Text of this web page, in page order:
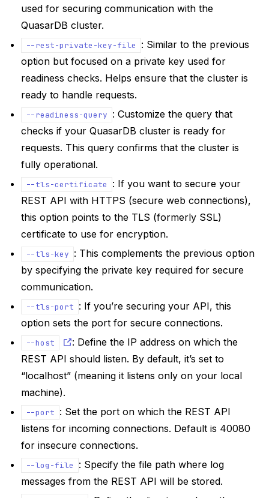
used for securing communication with the
QuasarDB cluster.
--rest-private-key-file
: Similar to the previous
option but focused on a private key used for
readiness checks. Helps ensure that the cluster is
ready to handle requests.
--readiness-query : Customize the query that
checks if your QuasarDB cluster is ready for
requests. This query confirms that the cluster is
fully operational.
--tls-certificate
: If you want to secure your
REST API with HTTPS (secure web connections),
this option points to the TLS (formerly SSL)
certificate to use for encryption.
--tls-key : This complements the previous option
by specifying the private key required for secure
communication.
--tls-port : If you’re securing your API, this
option sets the port for secure connections.
--host
: Define the IP address on which the
REST API should listen. By default, it’s set to
“localhost” (meaning it listens only on your local
machine).
--port : Set the port on which the REST API
listens for incoming connections. Default is 40080
for insecure connections.
--log-file
: Specify the file path where log
messages from the REST API will be stored.